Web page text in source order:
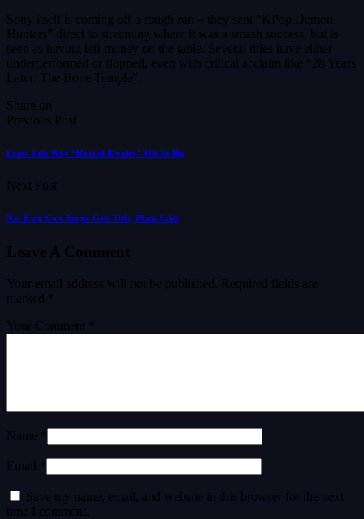
Sony itself is coming off a rough run – they sent “KPop Demon
Hunters” direct to streaming where it was a smash success, but is
seen as having left money on the table. Several titles have either
underperformed or flopped, even with critical acclaim like “28 Years
Later: The Bone Temple”.
Share on
Previous Post
Execs Talk Why “Heated Rivalry” Hit So Big
Next Post
Nat King Cole Biopic Gets Title, Plans Sales
Leave A Comment
Your email address will not be published.
Required fields are
marked
Your Comment *
Name *
Email *
Save my name, email, and website in this browser for the next
time I comment.